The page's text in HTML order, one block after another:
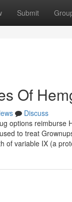
Submit
Of
Discuss
options
to treat
of variable IX (a